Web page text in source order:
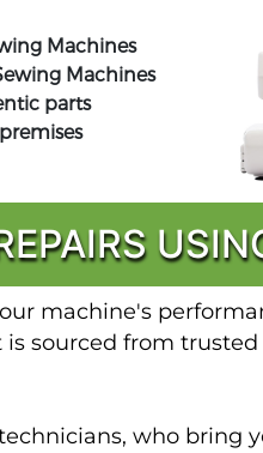
Machines
Machines
parts
machine's
sourced from
who bring